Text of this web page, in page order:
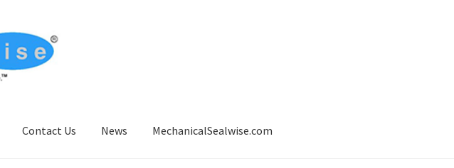
Contact Us News MechanicalSealwise.com